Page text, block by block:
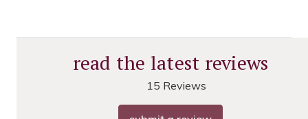
read the latest reviews
15 Reviews